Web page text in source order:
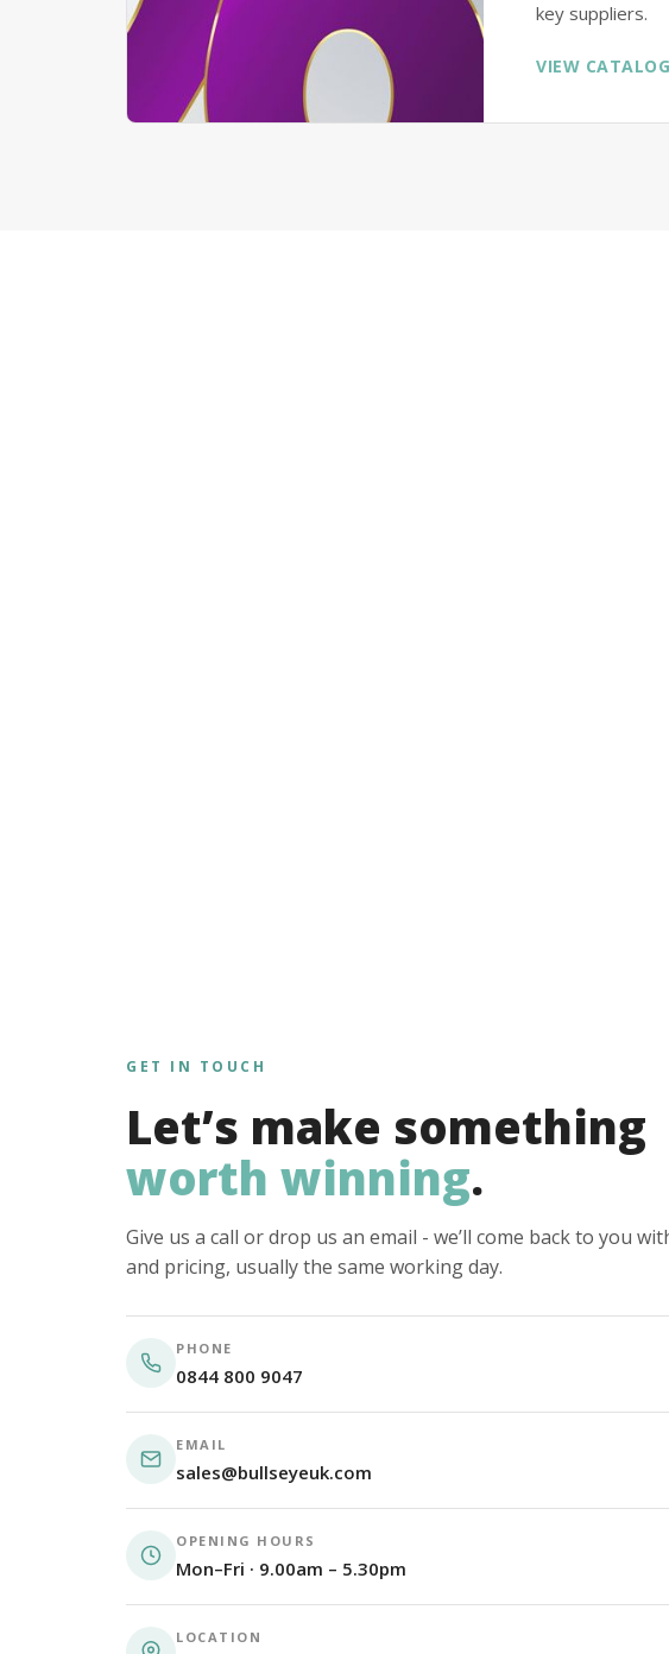
key suppliers.
VIEW
GET IN TOUCH
Let’s make something
worth winning.
Give us a call or drop us an email - we’ll come back to you
and pricing, usually the same working day.
PHONE
0844 800 9047
EMAIL
sales@bullseyeuk.com
OPENING HOURS
Mon–Fri · 9.00am – 5.30pm
LOCATION